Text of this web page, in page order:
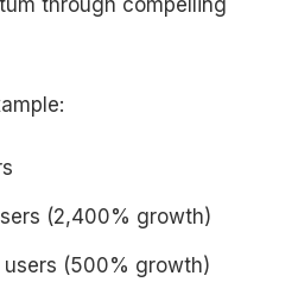
through compelling
(2,400% growth)
users (500% growth)